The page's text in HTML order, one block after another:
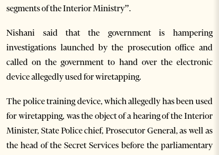
segments of the Interior Ministry”.
Nishani said that the government is hampering
investigations launched by the prosecution office and
called on the government to hand over the electronic
device allegedly used for wiretapping.
The police training device, which allegedly has been used
for wiretapping, was the object of a hearing of the Interior
Minister, State Police chief, Prosecutor General, as well as
the head of the Secret Services before the parliamentary